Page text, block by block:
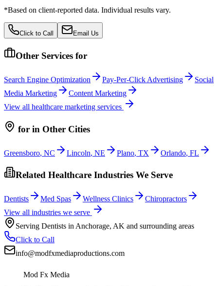
*Based on client-reported data. Individual results vary.
Click to Call Email Us
Other Services for
Search Engine Optimization Pay-Per-Click Advertising
Social
Media Marketing
Content Marketing
View all healthcare marketing services
for in Other Cities
Greensboro, NC Lincoln, NE Plano, TX Orlando, FL
Related Healthcare Industries We Serve
Dentists Med Spas Wellness Clinics
Chiropractors
View all industries we serve
Serving Dentists in Anchorage, AK and surrounding areas
Click to Call
info@modfxmediaproductions.com
Mod Fx Media